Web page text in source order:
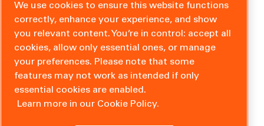
We use cookies to ensure this website functions
correctly, enhance your experience, and show
you relevant content. You’re in control: accept all
cookies, allow only essential ones, or manage
your preferences. Please note that some
features may not work as intended if only
essential cookies are enabled.
Learn more in our Cookie Policy.